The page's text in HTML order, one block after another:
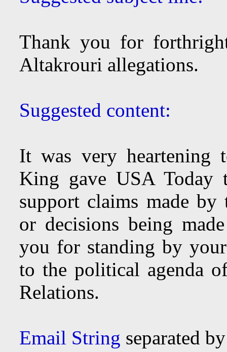
Thank you for
Altakrouri allegations.
Suggested content:
It was very heartening
King gave USA Today
support claims made by
or decisions being
you for standing by
to the political agenda
Relations.
Email String separated